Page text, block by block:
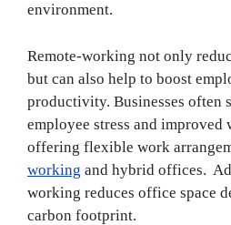
environment.
Remote-working not only
but can also help to boost
productivity. Businesses often
employee stress and
offering flexible work
working and hybrid offices.
working reduces office space
carbon footprint.